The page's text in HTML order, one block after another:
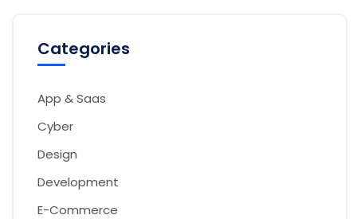
Categories
App & Saas
Cyber
Design
Development
E-Commerce